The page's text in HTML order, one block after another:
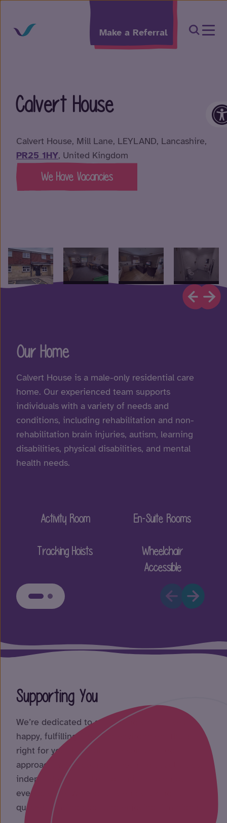
Skip to content
Make a Referral Open
Calvert House
Calvert House, Mill Lane, LEYLAND, Lancashire,
PR25 1HY, United Kingdom
We Have Vacancies
Our Home
Calvert House is a male-only residential care
home. Our experienced team supports
individuals with a variety of needs and
conditions, including rehabilitation and non-
rehabilitation brain injuries, autism, learning
disabilities, physical disabilities, and mental
health needs.
Activity Room En-Suite Rooms
Tracking Hoists
Wheelchair
Accessible
Supporting You
We’re dedicated to supporting you to live a
happy, fulfilling life in an environment that’s
right for you. Through a person-centred
approach, we encourage meaningful activities,
independence, and opportunities to enjoy
everyday life. We regularly enjoy taking part in
quizzes, playing pool, and enjoying film nights.